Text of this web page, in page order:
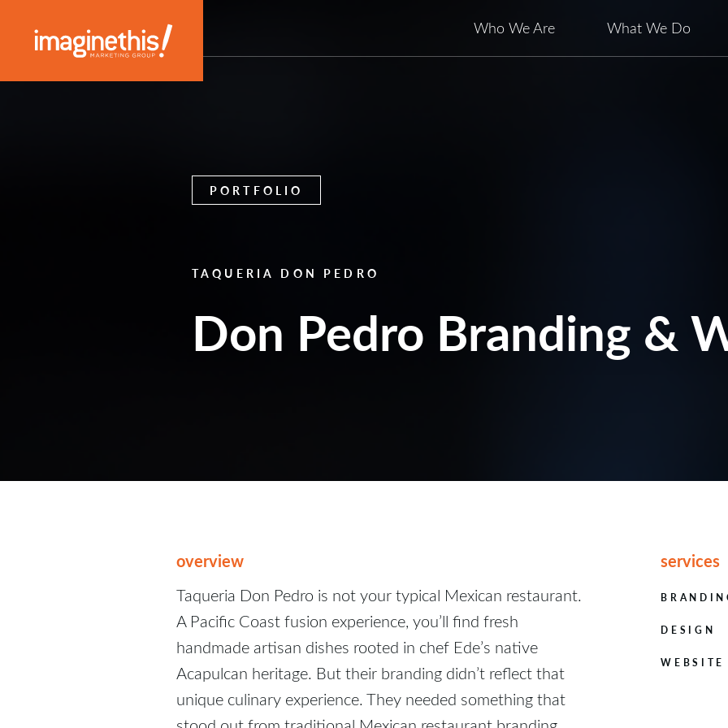
Main Navigation Who We Are What We Do
PORTFOLIO
TAQUERIA DON PEDRO
Don Pedro Branding &
overview
Taqueria Don Pedro is not your typical Mexican restaurant.
A Pacific Coast fusion experience, you’ll find fresh
handmade artisan dishes rooted in chef Ede’s native
Acapulcan heritage. But their branding didn’t reflect that
unique culinary experience. They needed something that
services
DESIGN
WEBSITE